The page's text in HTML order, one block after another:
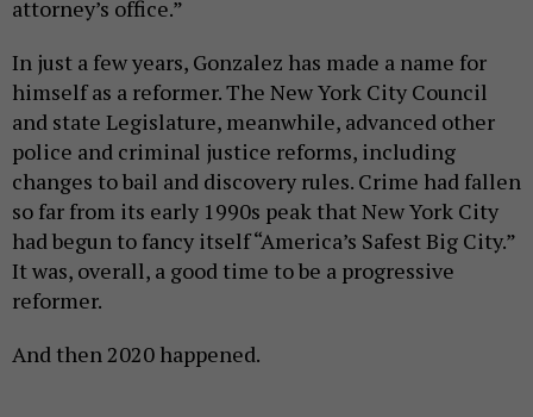
attorney’s office.”
In just a few years, Gonzalez has made a name for
himself as a reformer. The New York City Council
and state Legislature, meanwhile, advanced other
police and criminal justice reforms, including
changes to bail and discovery rules. Crime had fallen
so far from its early 1990s peak that New York City
had begun to fancy itself “America’s Safest Big City.”
It was, overall, a good time to be a progressive
reformer.
And then 2020 happened.